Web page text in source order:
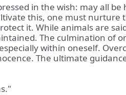
in the wish: may all be
this, one must nurture
it. While animals are
The culmination of
within oneself.
The ultimate